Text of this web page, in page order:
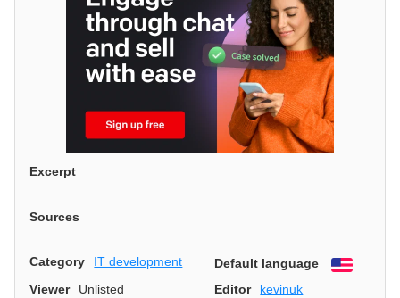
Excerpt
Sources
Category IT development Default language
English
Viewer
Unlisted Editor
kevinuk